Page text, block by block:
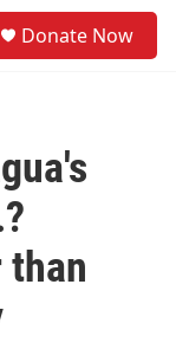
Donate Now
than